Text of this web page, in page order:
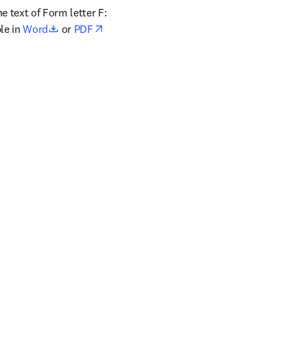
text of Form letter F:
in Word opens in new tab/window
or PDF